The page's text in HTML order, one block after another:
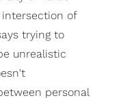
of
trying to
unrealistic
personal